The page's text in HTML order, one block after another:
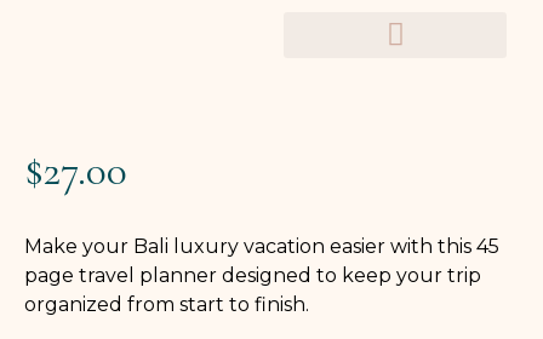
$27.00
Make your Bali luxury vacation easier with this 45
page travel planner designed to keep your trip
organized from start to finish.